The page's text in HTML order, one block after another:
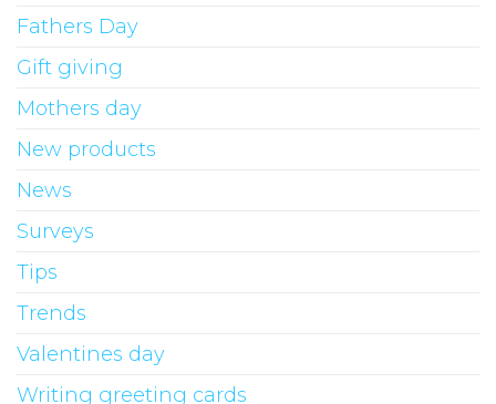
Fathers Day
Gift giving
Mothers day
New products
News
Surveys
Tips
Trends
Valentines day
Writing greeting cards